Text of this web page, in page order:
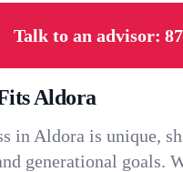
Talk to an advisor:
Aldora
in Aldora is unique,
generational